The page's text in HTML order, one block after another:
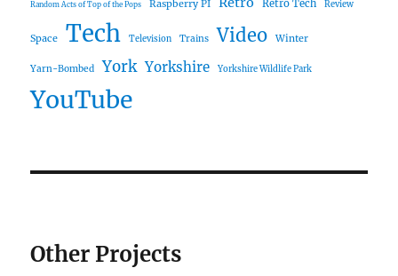
Random Acts of Top of the Pops Raspberry PI Retro Tech Review
Space Tech Television Trains Video Winter
Yarn-Bombed York Yorkshire Yorkshire Wildlife Park
YouTube
Other Projects